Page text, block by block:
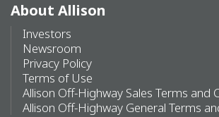
About Allison
Investors
Newsroom
Privacy Policy
Terms of Use
Allison Off-Highway Sales Terms and
Allison Off-Highway General Terms